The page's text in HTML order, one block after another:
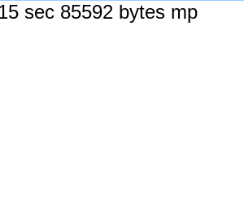
sec 85592 bytes mp